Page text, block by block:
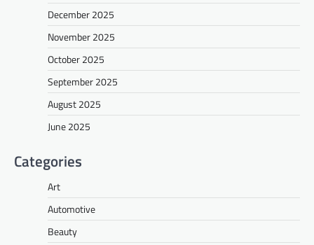
December 2025
November 2025
October 2025
September 2025
August 2025
June 2025
Categories
Art
Automotive
Beauty